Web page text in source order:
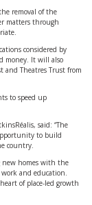
removal of the
matters through
considered by
money. It will also
and Theatres Trust from
to speed up
said: “The
to build
country.
new homes with the
and education.
of place-led growth